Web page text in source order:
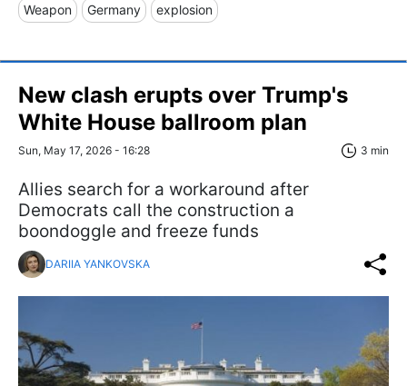
Weapon Germany explosion
New clash erupts over Trump's
White House ballroom plan
Sun, May 17, 2026 - 16:28 3 min
Allies search for a workaround after
Democrats call the construction a
boondoggle and freeze funds
DARIIA YANKOVSKA